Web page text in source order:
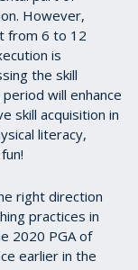
However,
from 6 to 12
is
the skill
will enhance
skill acquisition in
literacy,
right direction
practices in
2020 PGA of
earlier in the